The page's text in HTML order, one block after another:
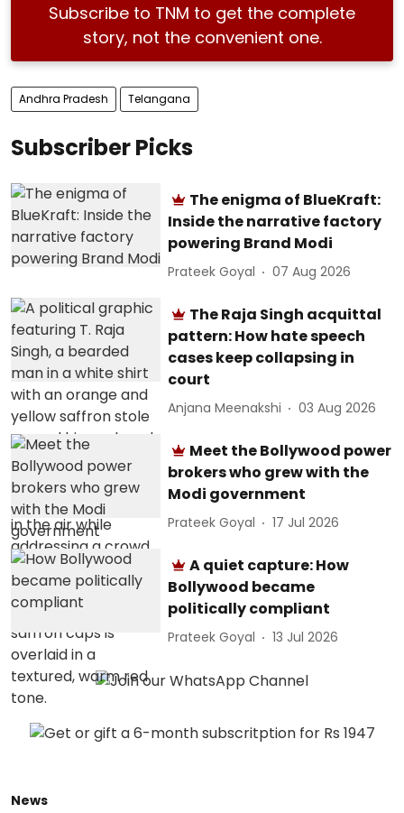
Subscribe to TNM to get the complete
story, not the convenient one.
Andhra Pradesh Telangana
Subscriber Picks
The enigma of BlueKraft:
Inside the narrative factory
powering Brand Modi
Prateek Goyal 07 Aug 2026
The Raja Singh acquittal
pattern: How hate speech
cases keep collapsing in
court
Anjana Meenakshi 03 Aug 2026
Meet the Bollywood power
brokers who grew with the
Modi government
Prateek Goyal 17 Jul 2026
A quiet capture: How
Bollywood became
politically compliant
Prateek Goyal 13 Jul 2026
News